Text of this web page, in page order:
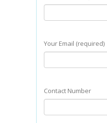
Your Email (required)
Contact Number